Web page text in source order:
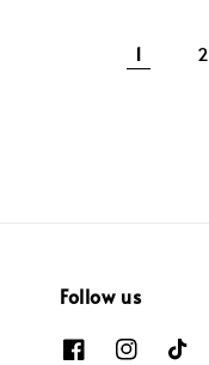
1 2
Follow us